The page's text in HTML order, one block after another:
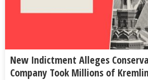
New Indictment Alleges
Company Took Millions of